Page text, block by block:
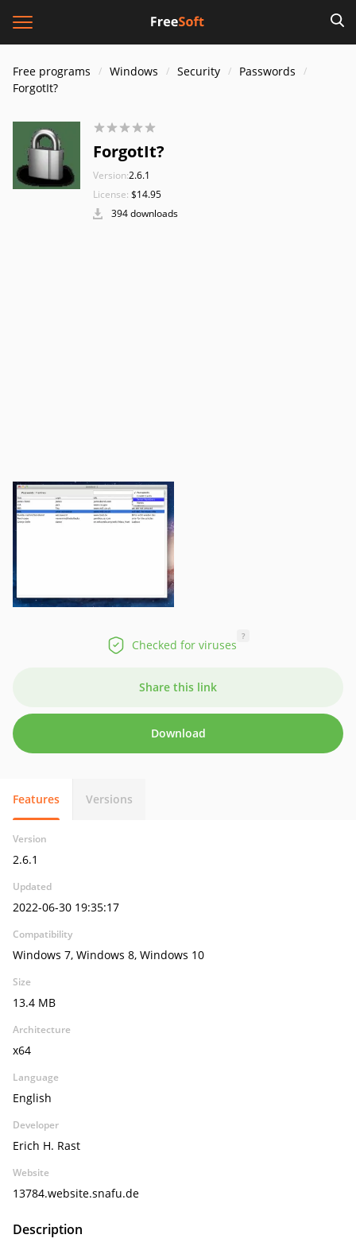
Free programs Windows Security
Passwords
ForgotIt?
ForgotIt?
Version:2.6.1
License: $14.95
394 downloads
Checked for viruses
?
Share this link
Download
Features Versions
Version
2.6.1
Updated
2022-06-30 19:35:17
Compatibility
Windows 7, Windows 8, Windows 10
Size
13.4 MB
Architecture
x64
Language
English
Developer
Erich H. Rast
Website
13784.website.snafu.de
Description